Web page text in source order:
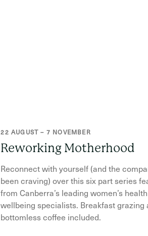
22 AUGUST – 7 NOVEMBER
Reworking Motherhood
Reconnect with yourself (and the
been craving) over this six part series
from Canberra’s leading women’s
wellbeing specialists. Breakfast grazing
bottomless coffee included.